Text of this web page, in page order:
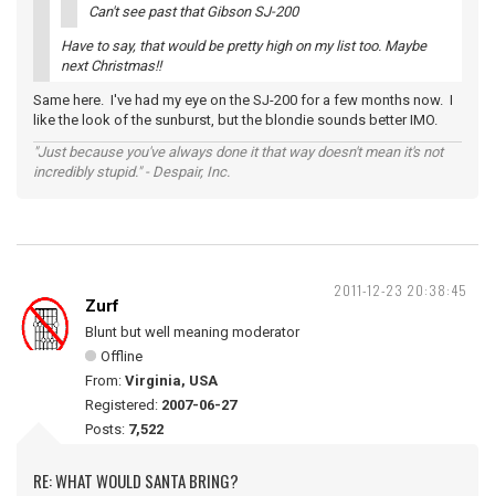
Can't see past that Gibson SJ-200
Have to say, that would be pretty high on my list too. Maybe
next Christmas!!
Same here. I've had my eye on the SJ-200 for a few months now. I
like the look of the sunburst, but the blondie sounds better IMO.
"Just because you've always done it that way doesn't mean it's not
incredibly stupid." - Despair, Inc.
2011-12-23 20:38:45
Zurf
Blunt but well meaning moderator
Offline
From: Virginia, USA
Registered: 2007-06-27
Posts: 7,522
RE: WHAT WOULD SANTA BRING?